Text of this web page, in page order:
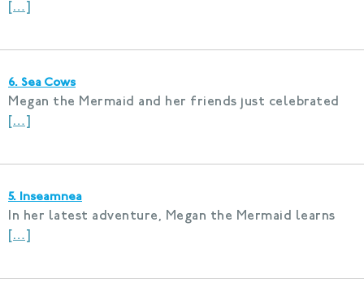
[…]
6. Sea Cows
Megan the Mermaid and her friends just celebrated
[…]
5. Inseamnea
In her latest adventure, Megan the Mermaid learns
[…]